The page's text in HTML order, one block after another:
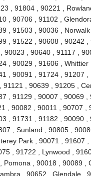
, 91804 , 90221 ,
, 90706 , 91102 ,
, 91503 , 90036 , Norwalk
, 91522 , 90608 , 90242 ,
90023 , 90640 , 91117 ,
, 90029 , 91606 , Whittier ,
, 90091 , 91724 , 91207 ,
91121 , 90639 , 91205 ,
, 91129 , 90007 , 90069 ,
, 90082 , 90011 , 90707 ,
, 91731 , 91182 , 90090 ,
, Sunland , 90805 ,
Park , 90071 , 91607
, 91722 , Lynwood ,
Pomona , 90018 , 90089 ,
, 90652 , Glendale ,